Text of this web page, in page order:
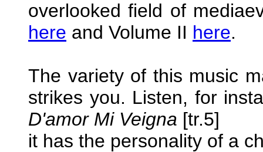
overlooked field of
here and Volume II here.
The variety of this music
strikes you. Listen, for
D'amor Mi Veigna [tr.5]
it has the personality of a